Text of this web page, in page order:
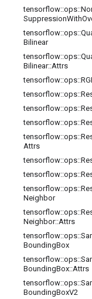
tensorflow::ops::
SuppressionWith
tensorflow::ops::
Bilinear
tensorflow::ops::
Bilinear::Attrs
tensorflow::ops::
tensorflow::ops::
tensorflow::ops::
tensorflow::ops::
tensorflow::ops::
Attrs
tensorflow::ops::
tensorflow::ops::
tensorflow::ops::
Neighbor
tensorflow::ops::
Neighbor::Attrs
tensorflow::ops::
BoundingBox
tensorflow::ops::
BoundingBox::Attrs
tensorflow::ops::
BoundingBoxV2